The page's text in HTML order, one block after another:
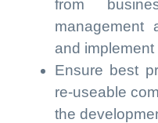
from
management
and
Ensure best
re-useable
the